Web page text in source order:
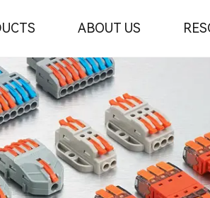
ABOUT US